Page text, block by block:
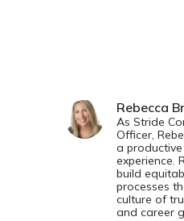
Rebecca
As Stride
Officer,
a
experience.
build
processes
culture of
and career